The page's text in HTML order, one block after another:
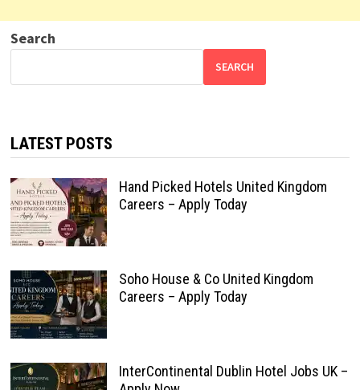
Search
SEARCH
LATEST POSTS
Hand Picked Hotels United Kingdom
Careers – Apply Today
Soho House & Co United Kingdom
Careers – Apply Today
InterContinental Dublin Hotel Jobs UK –